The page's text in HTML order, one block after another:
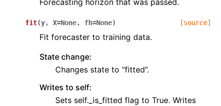
Forecasting horizon that was passed.
fit(y, X=None, fh=None) [source]
Fit forecaster to training data.
State change:
Changes state to “fitted”.
Writes to self:
Sets self._is_fitted flag to True. Writes